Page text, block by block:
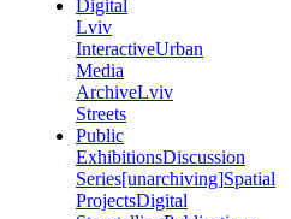
Digital
Lviv
InteractiveUrban
Media
ArchiveLviv
Streets
Public
ExhibitionsDiscussion
Series[unarchiving]Spatial
ProjectsDigital